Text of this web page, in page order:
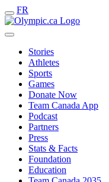
FR
Stories
Athletes
Sports
Games
Donate Now
Team Canada App
Podcast
Partners
Press
Stats & Facts
Foundation
Education